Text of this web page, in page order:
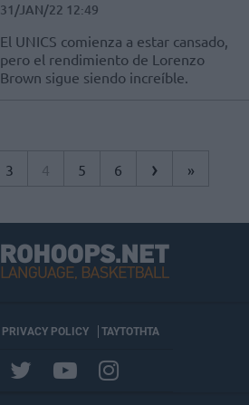
31/JAN/22 12:49
El UNICS comienza a estar cansado,
pero el rendimiento de Lorenzo
Brown sigue siendo increíble.
3 4 5 6 › »
PRIVACY POLICY ΤΑΥΤΟΤΗΤΑ